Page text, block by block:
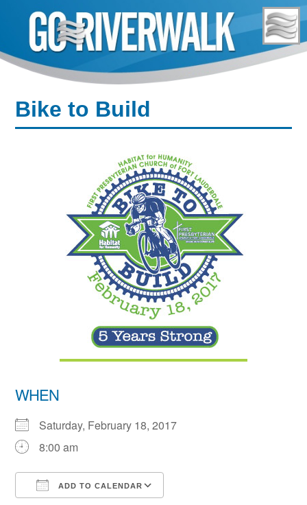
content
Bike to Build
WHEN
Saturday, February 18, 2017
8:00 am
ADD TO CALENDAR